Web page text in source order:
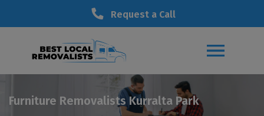
Request a Call
Furniture Removalists Kurralta Park